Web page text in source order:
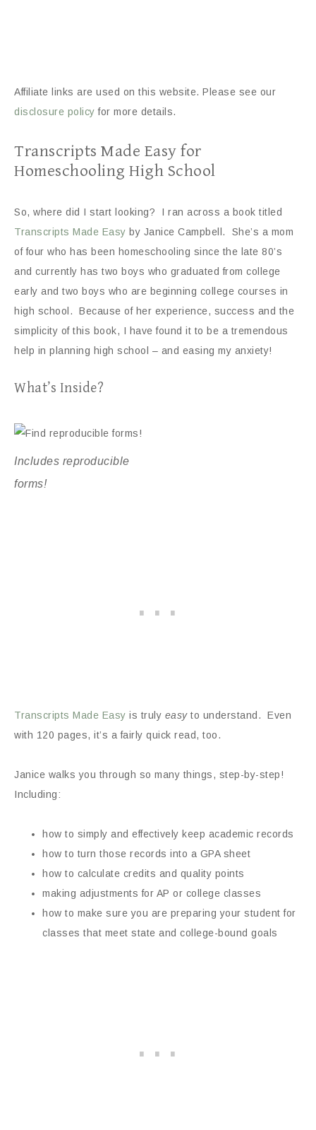
Affiliate links are used on this website. Please see our
disclosure policy for more details.
Transcripts Made Easy for
Homeschooling High School
So, where did I start looking? I ran across a book titled
Transcripts Made Easy by Janice Campbell. She’s a mom
of four who has been homeschooling since the late 80’s
and currently has two boys who graduated from college
early and two boys who are beginning college courses in
high school. Because of her experience, success and the
simplicity of this book, I have found it to be a tremendous
help in planning high school – and easing my anxiety!
What’s Inside?
Includes reproducible
forms!
Transcripts Made Easy is truly easy to understand. Even
with 120 pages, it’s a fairly quick read, too.
Janice walks you through so many things, step-by-step!
Including:
how to simply and effectively keep academic records
how to turn those records into a GPA sheet
how to calculate credits and quality points
making adjustments for AP or college classes
how to make sure you are preparing your student for
classes that meet state and college-bound goals